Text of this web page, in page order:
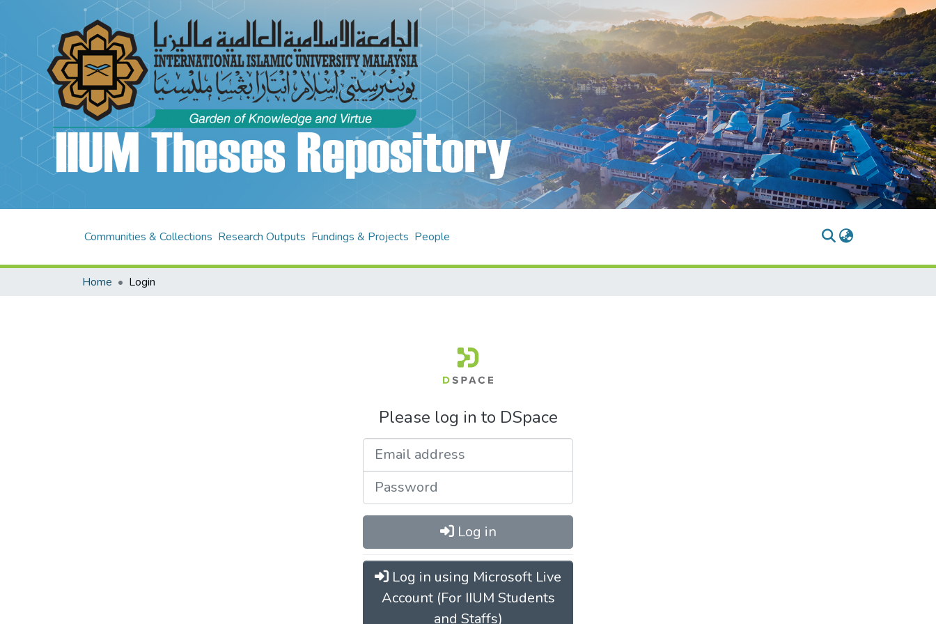
Communities & Collections Research Outputs Fundings & Projects People
Home Login
Please log in to DSpace
Log in
Log in using Microsoft Live
Account (For IIUM Students
and Staffs)